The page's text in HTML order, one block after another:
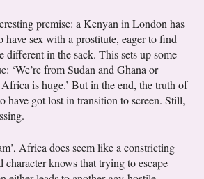
premise: a Kenyan in London has
have sex with a prostitute, eager to find
different in the sack. This sets up some
‘We’re from Sudan and Ghana or
is huge.’ But in the end, the truth of
have got lost in transition to screen. Still,
Africa does seem like a constricting
character knows that trying to escape